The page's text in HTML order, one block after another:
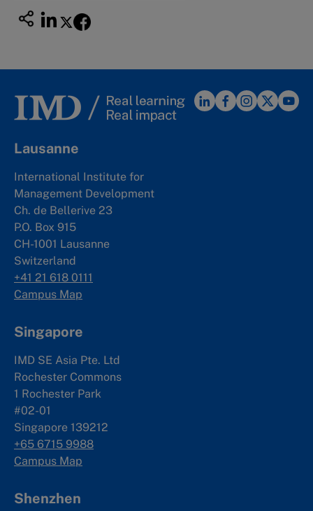
Lausanne
International Institute for
Management Development
Ch. de Bellerive 23
P.O. Box 915
CH-1001 Lausanne
Switzerland
+41 21 618 0111
Campus Map
Singapore
IMD SE Asia Pte. Ltd
Rochester Commons
1 Rochester Park
#02-01
Singapore 139212
+65 6715 9988
Campus Map
Shenzhen